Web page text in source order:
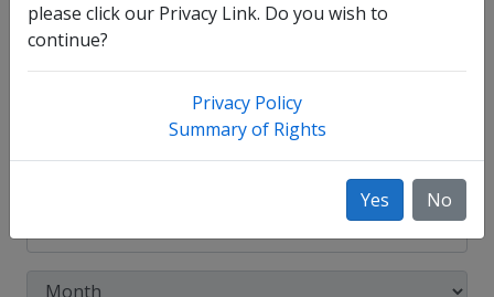
please click our Privacy Link. Do you wish to
continue?
Privacy Policy
Summary of Rights
Yes No
I have no legal middle name
Check this box to enter any other legal names you
have used, such as your maiden name.